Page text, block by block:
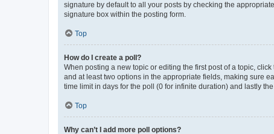
signature by default to all your posts by checking the
signature box within the posting form.
Top
How do I create a poll?
When posting a new topic or editing the first post of a topic,
and at least two options in the appropriate fields, making sure
time limit in days for the poll (0 for infinite duration) and lastly
Top
Why can’t I add more poll options?